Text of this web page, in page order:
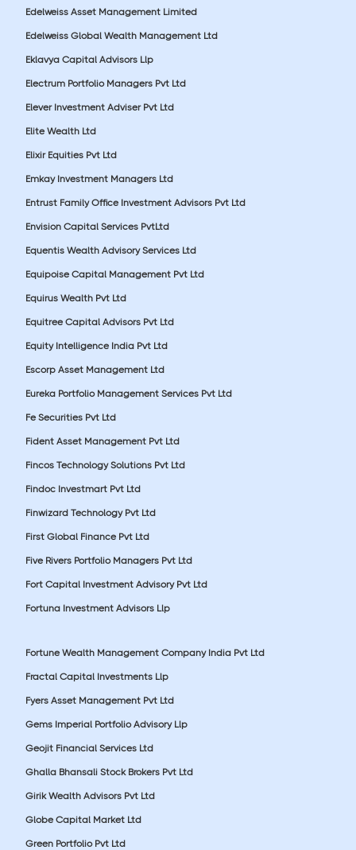
Edelweiss Asset Management Limited
Edelweiss Global Wealth Management Ltd
Eklavya Capital Advisors Llp
Electrum Portfolio Managers Pvt Ltd
Elever Investment Adviser Pvt Ltd
Elite Wealth Ltd
Elixir Equities Pvt Ltd
Emkay Investment Managers Ltd
Entrust Family Office Investment Advisors Pvt Ltd
Envision Capital Services PvtLtd
Equentis Wealth Advisory Services Ltd
Equipoise Capital Management Pvt Ltd
Equirus Wealth Pvt Ltd
Equitree Capital Advisors Pvt Ltd
Equity Intelligence India Pvt Ltd
Escorp Asset Management Ltd
Eureka Portfolio Management Services Pvt Ltd
Fe Securities Pvt Ltd
Fident Asset Management Pvt Ltd
Fincos Technology Solutions Pvt Ltd
Findoc Investmart Pvt Ltd
Finwizard Technology Pvt Ltd
First Global Finance Pvt Ltd
Five Rivers Portfolio Managers Pvt Ltd
Fort Capital Investment Advisory Pvt Ltd
Fortuna Investment Advisors Llp
Fortune Wealth Management Company India Pvt Ltd
Fractal Capital Investments Llp
Fyers Asset Management Pvt Ltd
Gems Imperial Portfolio Advisory Llp
Geojit Financial Services Ltd
Ghalla Bhansali Stock Brokers Pvt Ltd
Girik Wealth Advisors Pvt Ltd
Globe Capital Market Ltd
Green Portfolio Pvt Ltd